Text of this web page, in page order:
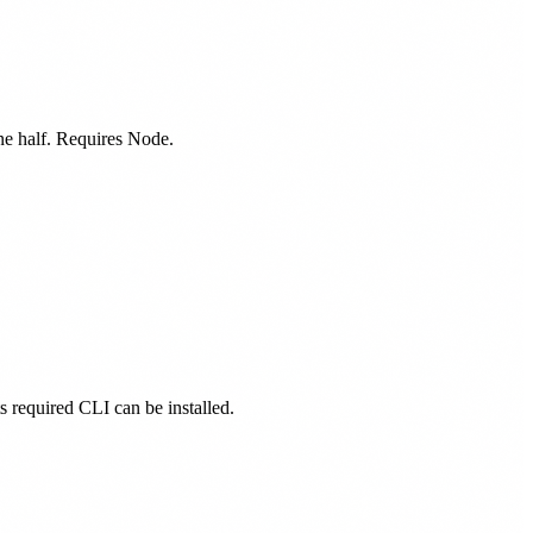
half. Requires Node.
required CLI can be installed.